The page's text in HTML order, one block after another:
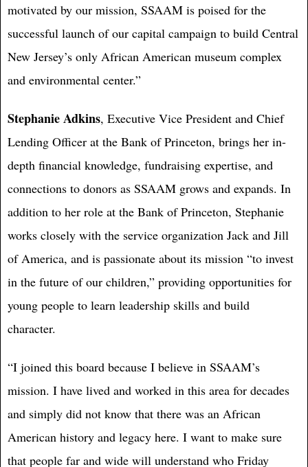
motivated by our mission, SSAAM is poised for the
successful launch of our capital campaign to build Central
New Jersey’s only African American museum complex
and environmental center.”
Stephanie Adkins, Executive Vice President and Chief
Lending Officer at the Bank of Princeton, brings her in-
depth financial knowledge, fundraising expertise, and
connections to donors as SSAAM grows and expands. In
addition to her role at the Bank of Princeton, Stephanie
works closely with the service organization Jack and Jill
of America, and is passionate about its mission “to invest
in the future of our children,” providing opportunities for
young people to learn leadership skills and build
character.
“I joined this board because I believe in SSAAM’s
mission. I have lived and worked in this area for decades
and simply did not know that there was an African
American history and legacy here. I want to make sure
that people far and wide will understand who Friday